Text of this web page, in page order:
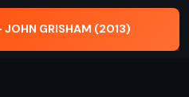
JOHN GRISHAM (2013)